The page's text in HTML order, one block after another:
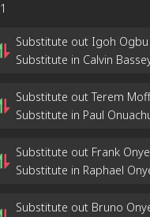
1
Substitute out Igoh Ogbu
Substitute in Calvin
Substitute out Terem
Substitute in Paul
Substitute out Frank
Substitute in Raphael
Substitute out Bruno